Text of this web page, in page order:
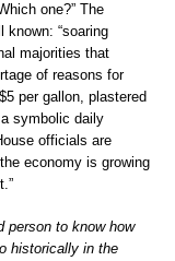
one?” The
known: “soaring
majorities that
of reasons for
per gallon, plastered
symbolic daily
officials are
economy is growing
person to know how
historically in the